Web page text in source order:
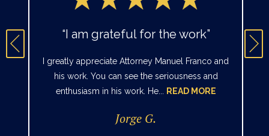
“I am grateful for the work”
I greatly appreciate Attorney Manuel Franco and
his work. You can see the seriousness and
enthusiasm in his work. He...
READ MORE
Jorge G.